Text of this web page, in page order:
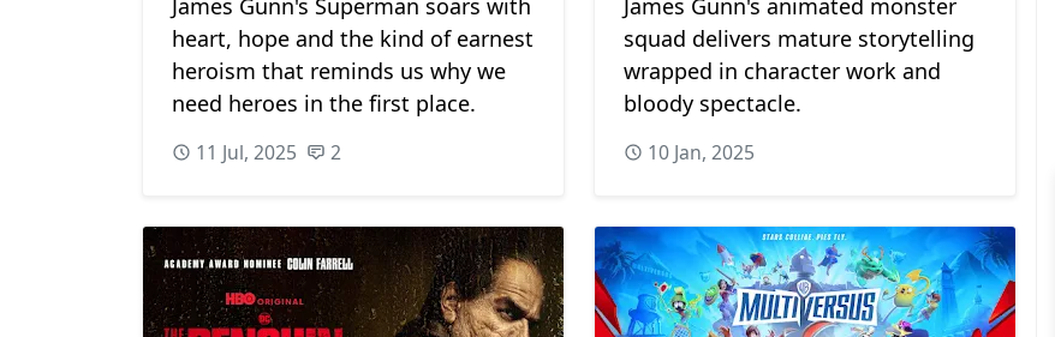
heart, hope and the kind of earnest
heroism that reminds us why we
need heroes in the first place.
11 Jul, 2025 2
squad delivers mature storytelling
wrapped in character work and
bloody spectacle.
10 Jan, 2025